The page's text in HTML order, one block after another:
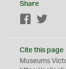
Share
Facebook
Cite this page
Museums